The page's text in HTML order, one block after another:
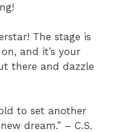
The stage is
and it’s your
there and dazzle
to set another
dream.” – C.S.